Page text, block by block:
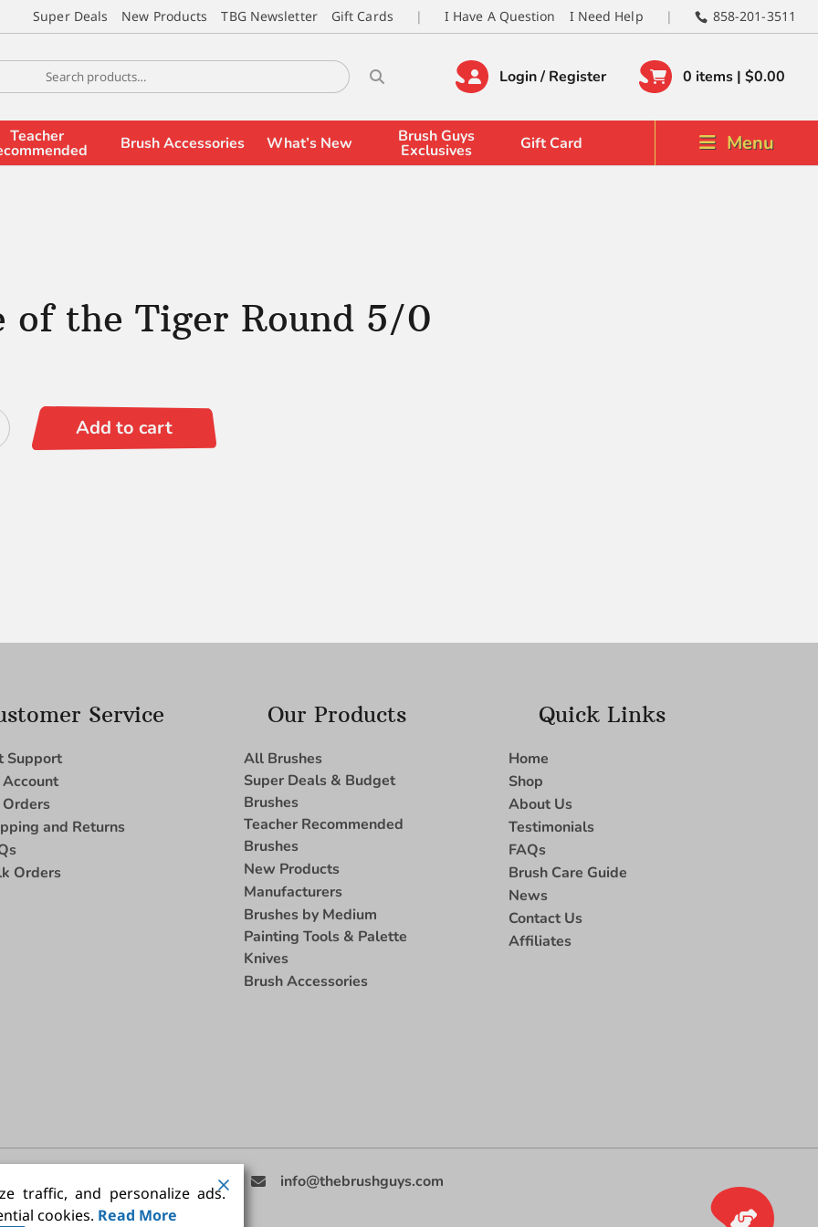
Super Deals New Products TBG Newsletter Gift Cards I Have A Question I Need Help 858-201-3511
Login / Register 0 items | $0.00
Teacher Brush Accessories What’s New Brush Guys
Exclusives Gift Card Menu
of the Tiger Round 5/0
Add to cart
Service
Support
Account
Orders
and Returns
Orders
Our Products
All Brushes
Super Deals & Budget
Brushes
Teacher Recommended
Brushes
New Products
Manufacturers
Brushes by Medium
Painting Tools & Palette
Knives
Brush Accessories
Quick Links
Home
Shop
About Us
Testimonials
FAQs
Brush Care Guide
News
Contact Us
Affiliates
(858) 201-3511 info@thebrushguys.com
traffic, and personalize ads.
cookies. Read More